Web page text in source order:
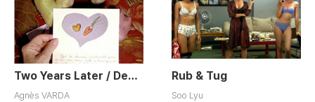
Two Years Later / Deux Ans apres
Agnès VARDA
Rub & Tug
Soo Lyu